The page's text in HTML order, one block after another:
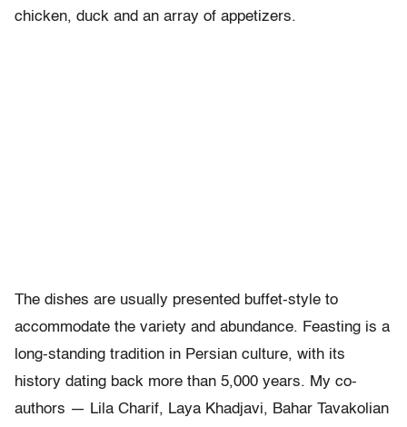
chicken, duck and an array of appetizers.
The dishes are usually presented buffet-style to
accommodate the variety and abundance. Feasting is a
long-standing tradition in Persian culture, with its
history dating back more than 5,000 years. My co-
authors — Lila Charif, Laya Khadjavi, Bahar Tavakolian